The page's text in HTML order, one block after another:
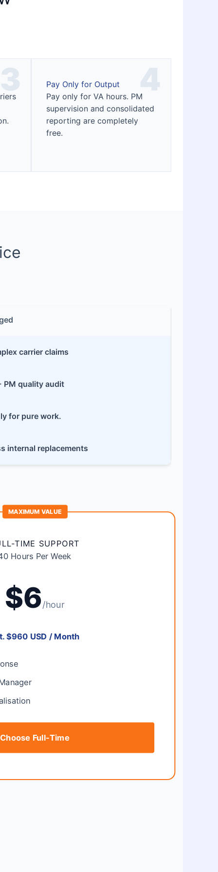
Pay Only for Output
Pay only for VA hours. PM
supervision and consolidated
reporting are completely
free.
carrier claims
PM quality audit
for pure work.
internal replacements
MAXIMUM VALUE
TIME SUPPORT
Hours Per Week
$6/hour
$960 USD / Month
Choose Full-Time